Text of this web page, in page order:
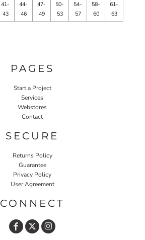
41-
43
44-
46
47-
49
50-
53
54-
57
58-
60
61-
63
PAGES
Start a Project
Services
Webstores
Contact
SECURE
Returns Policy
Guarantee
Privacy Policy
User Agreement
CONNECT